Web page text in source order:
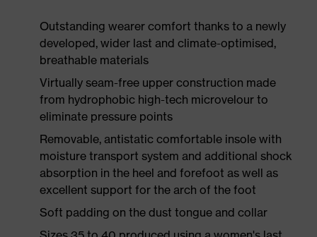
Outstanding wearer comfort thanks to a newly
developed, wider last and climate-optimised,
breathable materials
Virtually seam-free upper construction made
from hydrophobic high-tech microvelour to
eliminate pressure points
Removable, antistatic comfortable insole with
moisture transport system and additional shock
absorption in the heel and forefoot as well as
excellent support for the arch of the foot
Soft padding on the dust tongue and collar